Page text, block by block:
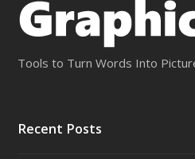
Tools to Turn Words Into
Recent Posts